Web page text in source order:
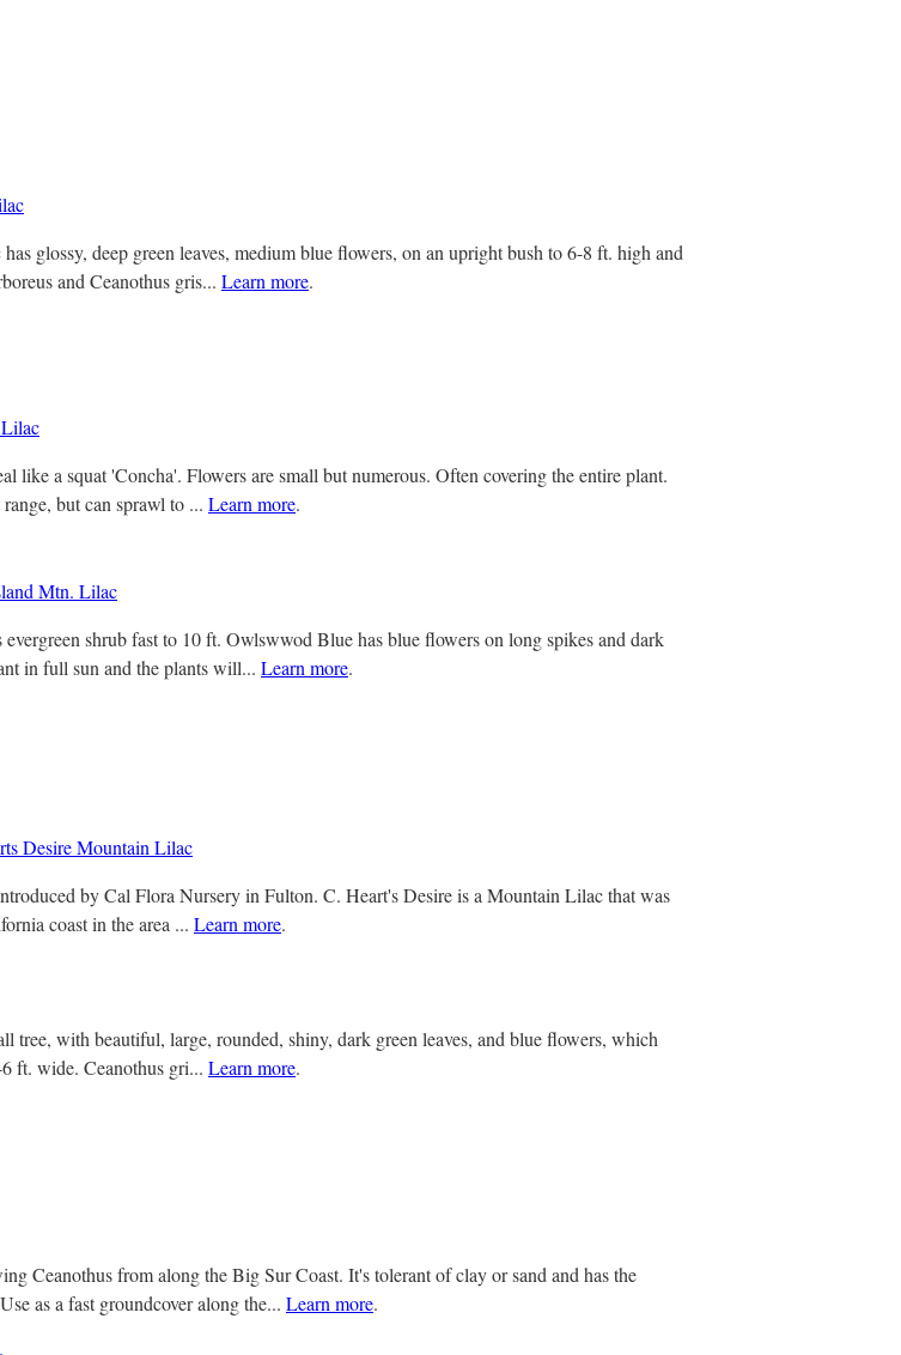
glossy, deep green leaves, medium blue flowers, on an upright bush to 6-8 ft. high and
and Ceanothus gris... Learn more.
like a squat 'Concha'. Flowers are small but numerous. Often covering the entire plant.
but can sprawl to ... Learn more.
Mtn. Lilac
shrub fast to 10 ft. Owlswwod Blue has blue flowers on long spikes and dark
in full sun and the plants will... Learn more.
Desire Mountain Lilac
by Cal Flora Nursery in Fulton. C. Heart's Desire is a Mountain Lilac that was
coast in the area ... Learn more.
tree, with beautiful, large, rounded, shiny, dark green leaves, and blue flowers, which
ft. wide. Ceanothus gri... Learn more.
Ceanothus from along the Big Sur Coast. It's tolerant of clay or sand and has the
as a fast groundcover along the... Learn more.